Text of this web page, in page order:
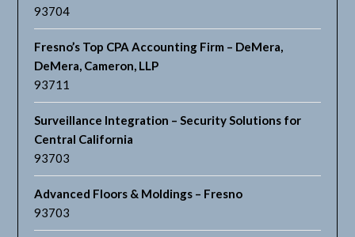
93704
Fresno’s Top CPA Accounting Firm – DeMera,
DeMera, Cameron, LLP
93711
Surveillance Integration – Security Solutions for
Central California
93703
Advanced Floors & Moldings – Fresno
93703